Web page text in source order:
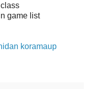
game list
koramaup